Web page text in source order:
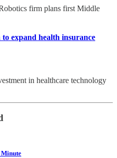
firm plans first Middle
to expand health insurance
in healthcare technology
Minute